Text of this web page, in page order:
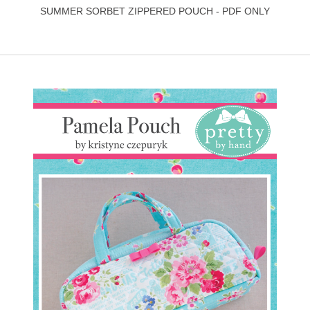
SUMMER SORBET ZIPPERED POUCH - PDF ONLY